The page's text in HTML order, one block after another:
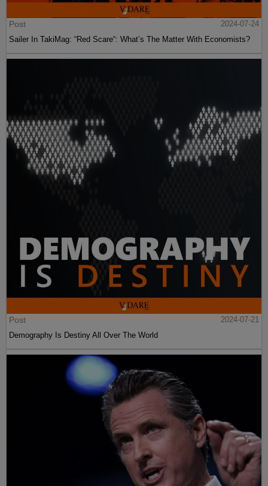
Post
2024-07-24
Sailer In TakiMag: “Red Scare“: What’s The Matter With Economists?
Post
2024-07-21
Demography Is Destiny All Over The World